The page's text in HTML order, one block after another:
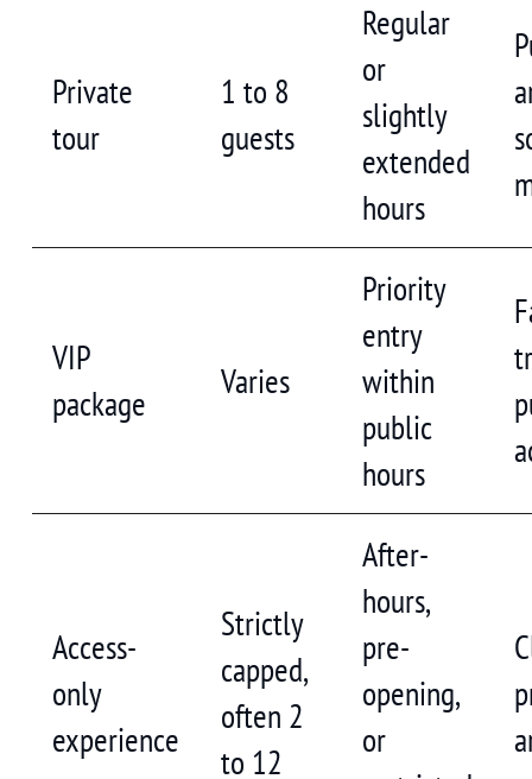
Private
tour
1 to 8
guests
Regular
or
slightly
extended
hours
VIP
package
Varies
Priority
entry
within
public
hours
Access-
only
experience
Strictly
capped,
often 2
to 12
After-
hours,
pre-
opening,
or